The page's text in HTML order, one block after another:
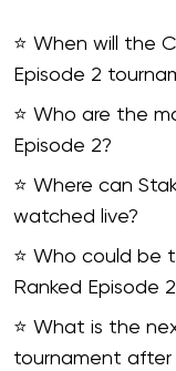
⭐ When will the
Episode 2
⭐ Who are the
Episode 2?
⭐ Where can
watched live?
⭐ Who could be
Ranked Episode
⭐ What is the
tournament after